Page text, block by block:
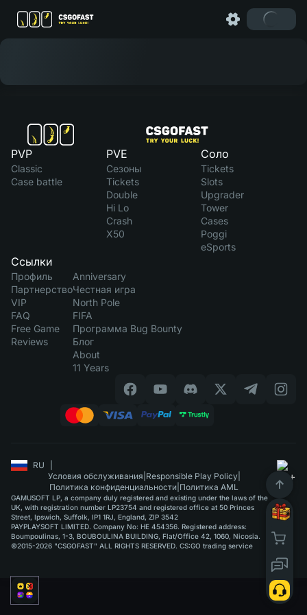
PVP
Classic
Case battle
PVE
Сезоны
Tickets
Double
Hi Lo
Crash
X50
Соло
Tickets
Slots
Upgrader
Tower
Cases
Poggi
eSports
Ссылки
Профиль
Партнерство
VIP
FAQ
Free Game
Reviews
Anniversary
Честная игра
North Pole
FIFA
Программа Bug Bounty
Блог
About
11 Years
RU
Условия обслуживания Responsible Play Policy|
Политика конфиденциальности Политика AML
GAMUSOFT LP, a company duly registered and existing under the laws of the
UK, with registration number LP23754 and registered office at 50 Princes
Street, Ipswich, Suffolk, IP1 1RJ, England, ZIP 3542
PAYPLAYSOFT LIMITED. Company No: HE 454356. Registered address:
Boumpoulinas, 1-3, BOUBOULINA BUILDING, Flat/Office 42, 1060, Nicosia.
©2015-2026 "CSGOFAST" ALL RIGHTS RESERVED. CS:GO trading service